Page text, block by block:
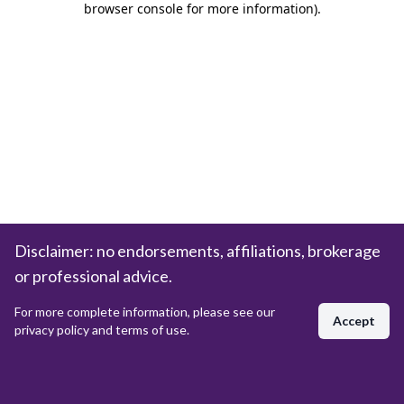
browser console for more information).
Disclaimer: no endorsements, affiliations, brokerage
or professional advice.
For more complete information, please see our
privacy policy and terms of use.
Accept